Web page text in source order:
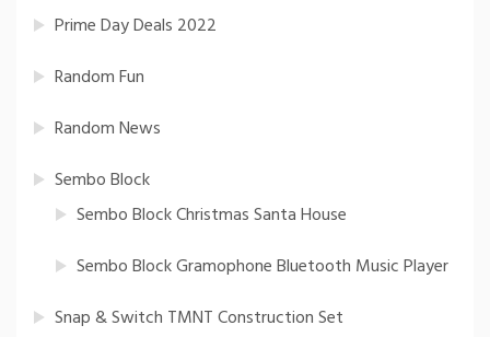
Prime Day Deals 2022
Random Fun
Random News
Sembo Block
Sembo Block Christmas Santa House
Sembo Block Gramophone Bluetooth Music Player
Snap & Switch TMNT Construction Set